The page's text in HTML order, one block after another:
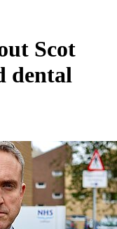
Scot
dental